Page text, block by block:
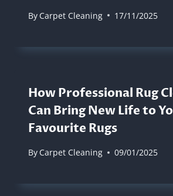
By Carpet Cleaning 17/11/2025
How Professional Rug
Can Bring New Life to
Favourite Rugs
By Carpet Cleaning 09/01/2025